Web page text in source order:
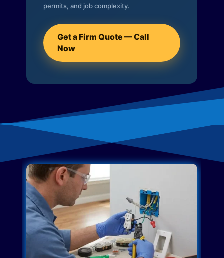
permits, and job complexity.
Get a Firm Quote — Call
Now